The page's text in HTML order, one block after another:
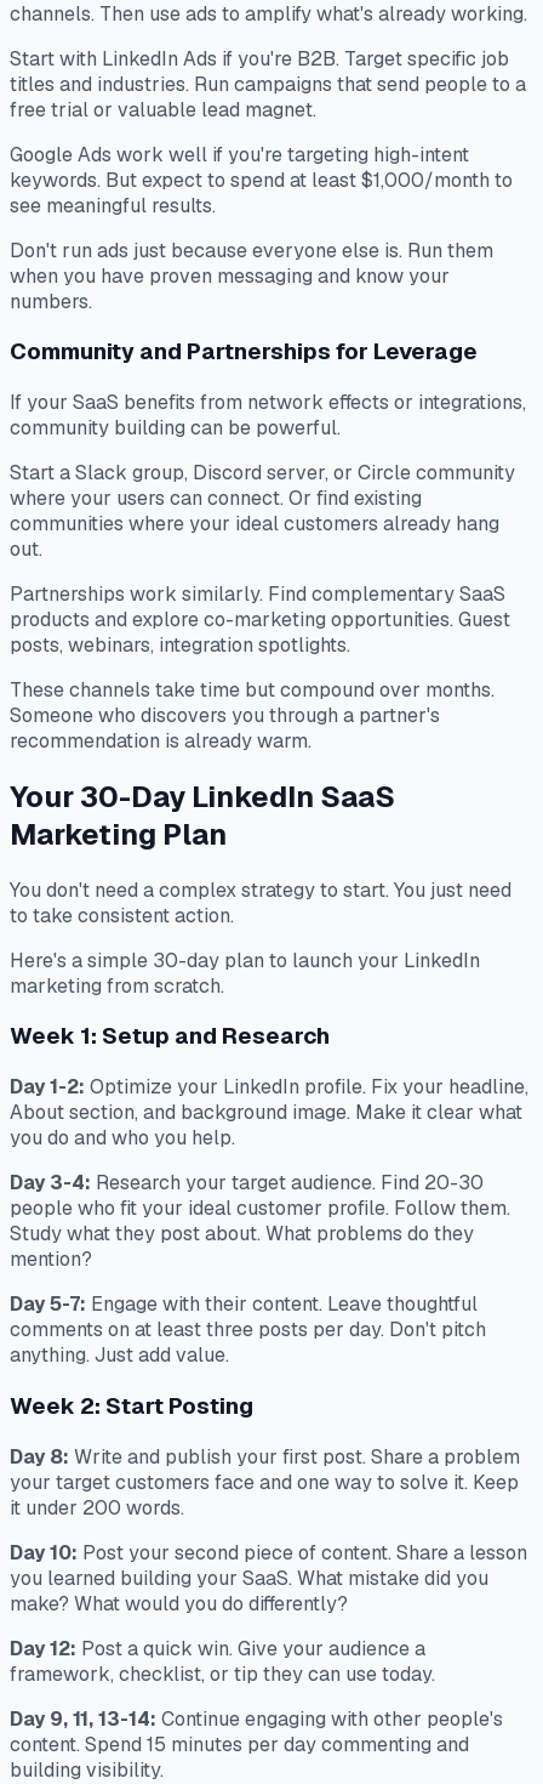
channels. Then use ads to amplify what's already working.
Start with LinkedIn Ads if you're B2B. Target specific job
titles and industries. Run campaigns that send people to a
free trial or valuable lead magnet.
Google Ads work well if you're targeting high-intent
keywords. But expect to spend at least $1,000/month to
see meaningful results.
Don't run ads just because everyone else is. Run them
when you have proven messaging and know your
numbers.
Community and Partnerships for Leverage
If your SaaS benefits from network effects or integrations,
community building can be powerful.
Start a Slack group, Discord server, or Circle community
where your users can connect. Or find existing
communities where your ideal customers already hang
out.
Partnerships work similarly. Find complementary SaaS
products and explore co-marketing opportunities. Guest
posts, webinars, integration spotlights.
These channels take time but compound over months.
Someone who discovers you through a partner's
recommendation is already warm.
Your 30-Day LinkedIn SaaS
Marketing Plan
You don't need a complex strategy to start. You just need
to take consistent action.
Here's a simple 30-day plan to launch your LinkedIn
marketing from scratch.
Week 1: Setup and Research
Day 1-2: Optimize your LinkedIn profile. Fix your headline,
About section, and background image. Make it clear what
you do and who you help.
Day 3-4: Research your target audience. Find 20-30
people who fit your ideal customer profile. Follow them.
Study what they post about. What problems do they
mention?
Day 5-7: Engage with their content. Leave thoughtful
comments on at least three posts per day. Don't pitch
anything. Just add value.
Week 2: Start Posting
Day 8: Write and publish your first post. Share a problem
your target customers face and one way to solve it. Keep
it under 200 words.
Day 10: Post your second piece of content. Share a lesson
you learned building your SaaS. What mistake did you
make? What would you do differently?
Day 12: Post a quick win. Give your audience a
framework, checklist, or tip they can use today.
Day 9, 11, 13-14: Continue engaging with other people's
content. Spend 15 minutes per day commenting and
building visibility.